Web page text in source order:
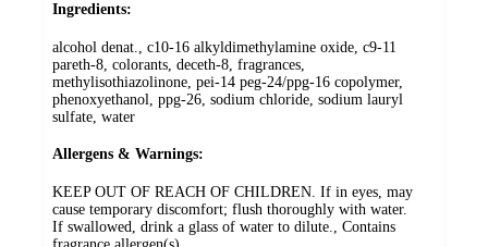
Ingredients:
alcohol denat., c10-16 alkyldimethylamine oxide, c9-11
pareth-8, colorants, deceth-8, fragrances,
methylisothiazolinone, pei-14 peg-24/ppg-16 copolymer,
phenoxyethanol, ppg-26, sodium chloride, sodium lauryl
sulfate, water
Allergens & Warnings:
KEEP OUT OF REACH OF CHILDREN. If in eyes, may
cause temporary discomfort; flush thoroughly with water.
If swallowed, drink a glass of water to dilute., Contains